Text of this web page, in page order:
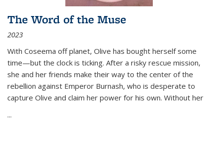
The Word of the Muse
2023
With Coseema off planet, Olive has bought herself some
time—but the clock is ticking. After a risky rescue mission,
she and her friends make their way to the center of the
rebellion against Emperor Burnash, who is desperate to
capture Olive and claim her power for his own. Without her
...